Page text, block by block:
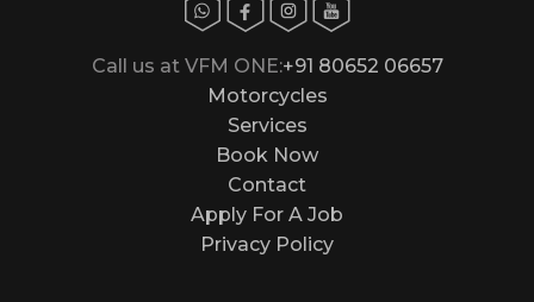
Call us at VFM ONE:+91 80652 06657
Motorcycles
Services
Book Now
Contact
Apply For A Job
Privacy Policy